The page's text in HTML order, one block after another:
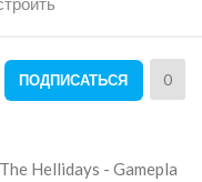
ПОДПИСАТЬСЯ 0
Hellidays - Gamepla